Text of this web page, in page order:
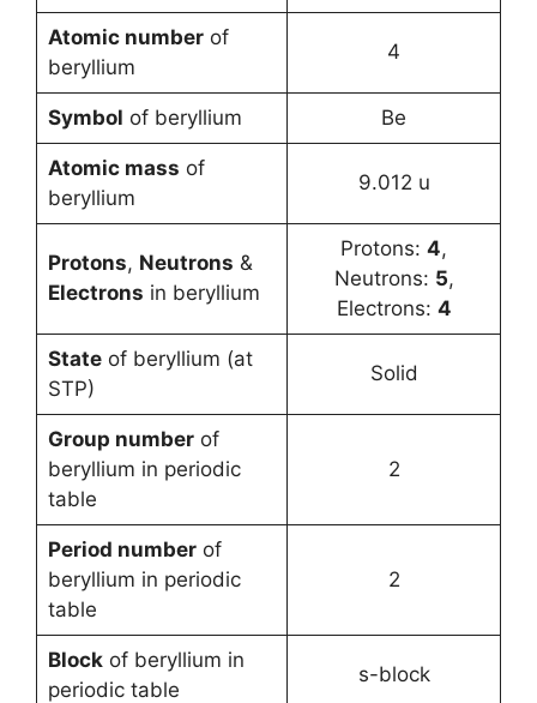
Atomic numberof
beryllium
4
Symbol of beryllium Be
Atomic mass of
beryllium
9.012 u
Protons, Neutrons &
Electrons in beryllium
Protons: 4,
Neutrons: 5,
Electrons: 4
Stateof beryllium (at
STP)
Solid
Group numberof
beryllium in periodic
table
2
Period numberof
beryllium in periodic
table
2
Blockof beryllium in
periodic table
s-block